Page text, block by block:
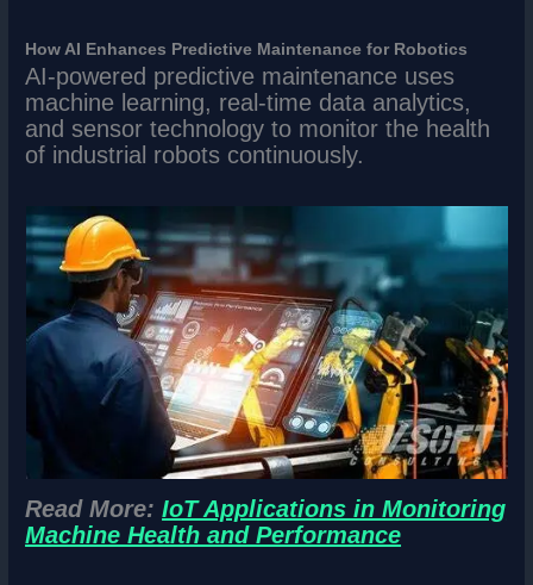
How AI Enhances Predictive Maintenance for Robotics
AI-powered predictive maintenance uses
machine learning, real-time data analytics,
and sensor technology to monitor the health
of industrial robots continuously.
Read More:IoT Applications in Monitoring
Machine Health and Performance